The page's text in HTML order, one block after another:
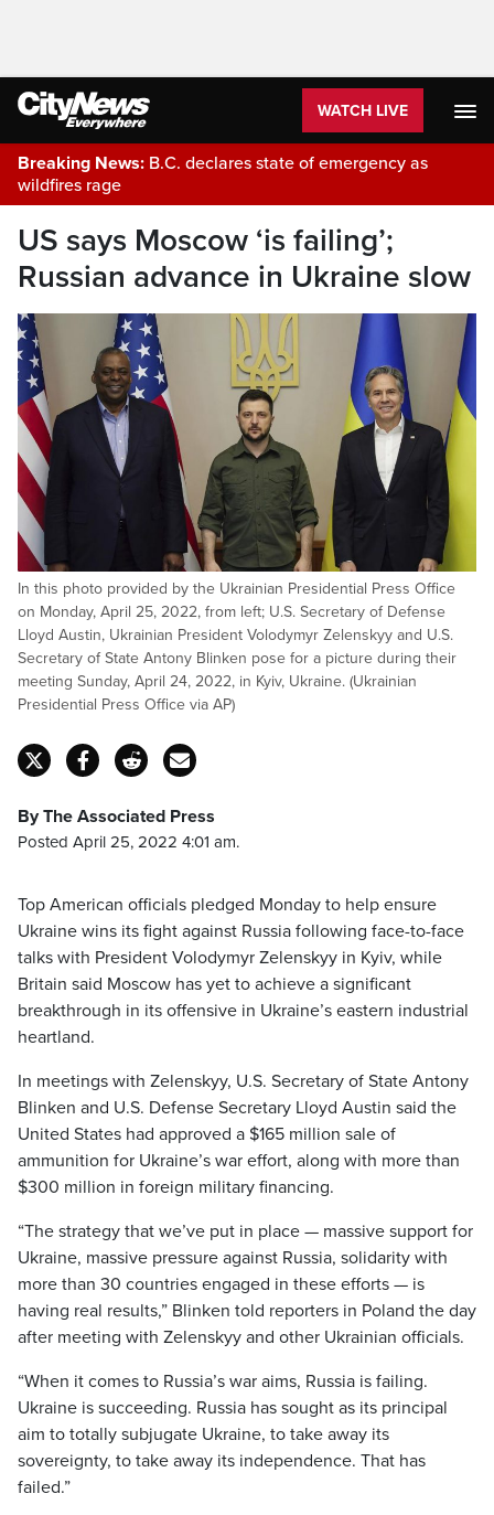
WATCH LIVE
Breaking News: B.C. declares state of emergency as
wildfires rage
US says Moscow ‘is failing’;
Russian advance in Ukraine slow
In this photo provided by the Ukrainian Presidential Press Office
on Monday, April 25, 2022, from left; U.S. Secretary of Defense
Lloyd Austin, Ukrainian President Volodymyr Zelenskyy and U.S.
Secretary of State Antony Blinken pose for a picture during their
meeting Sunday, April 24, 2022, in Kyiv, Ukraine. (Ukrainian
Presidential Press Office via AP)
By The Associated Press
Posted April 25, 2022 4:01 am.
Top American officials pledged Monday to help ensure
Ukraine wins its fight against Russia following face-to-face
talks with President Volodymyr Zelenskyy in Kyiv, while
Britain said Moscow has yet to achieve a significant
breakthrough in its offensive in Ukraine’s eastern industrial
heartland.
In meetings with Zelenskyy, U.S. Secretary of State Antony
Blinken and U.S. Defense Secretary Lloyd Austin said the
United States had approved a $165 million sale of
ammunition for Ukraine’s war effort, along with more than
$300 million in foreign military financing.
“The strategy that we’ve put in place — massive support for
Ukraine, massive pressure against Russia, solidarity with
more than 30 countries engaged in these efforts — is
having real results,” Blinken told reporters in Poland the day
after meeting with Zelenskyy and other Ukrainian officials.
“When it comes to Russia’s war aims, Russia is failing.
Ukraine is succeeding. Russia has sought as its principal
aim to totally subjugate Ukraine, to take away its
sovereignty, to take away its independence. That has
failed.”